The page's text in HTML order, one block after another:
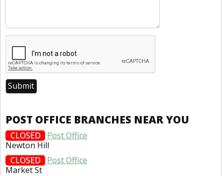
POST OFFICE BRANCHES NEAR YOU
CLOSED
Post Office
Newton Hill
CLOSED
Post Office
Market St